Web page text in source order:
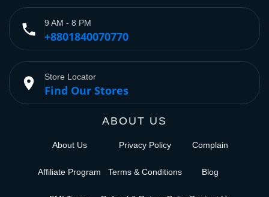
phone 9 AM - 8 PM
+8801840070770
place Store Locator
Find Our Stores
ABOUT US
About Us
Affiliate Program
Privacy Policy
Terms & Conditions
Complain
Blog